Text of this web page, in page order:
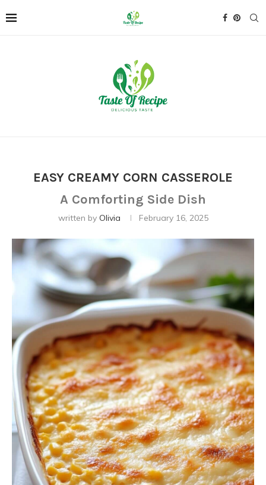
EASY CREAMY CORN CASSEROLE
A Comforting Side Dish
written by Olivia February 16, 2025